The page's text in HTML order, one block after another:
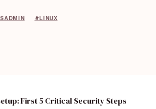
#LINUX
First 5 Critical Security Steps